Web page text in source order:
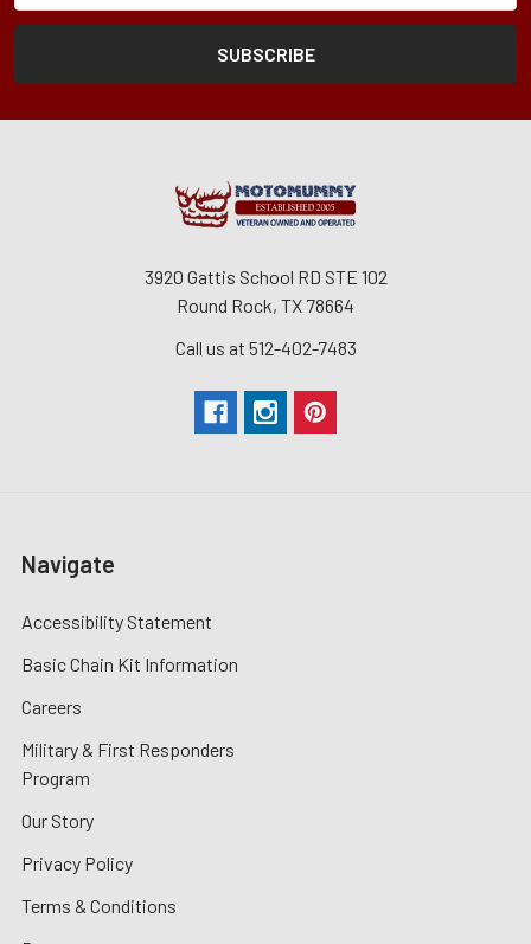
3920 Gattis School RD STE 102
Round Rock, TX 78664
Call us at 512-402-7483
Navigate
Accessibility Statement
Basic Chain Kit Information
Careers
Military & First Responders
Program
Our Story
Privacy Policy
Terms & Conditions